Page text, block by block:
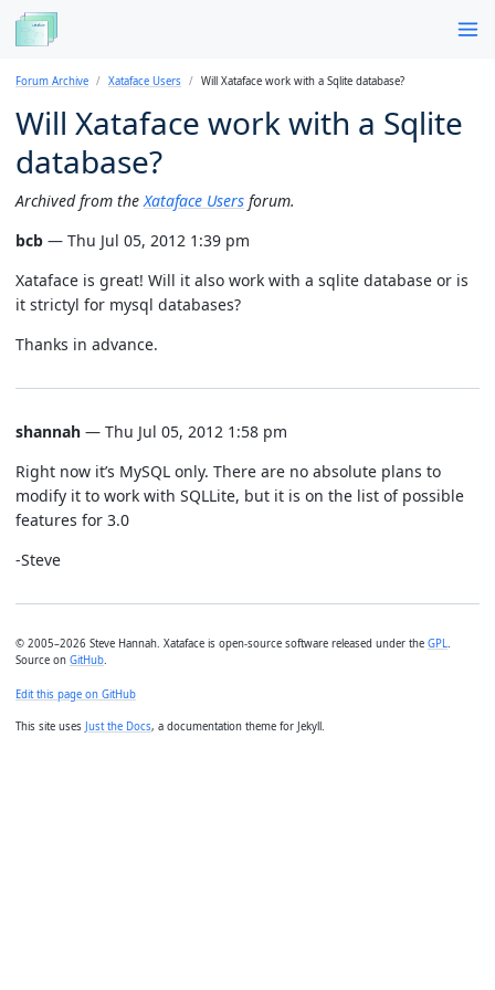
Forum Archive Xataface Users Will Xataface work with a Sqlite database?
Will Xataface work with a Sqlite
database?
Archived from the Xataface Users forum.
bcb — Thu Jul 05, 2012 1:39 pm
Xataface is great! Will it also work with a sqlite database or is
it strictyl for mysql databases?
Thanks in advance.
shannah — Thu Jul 05, 2012 1:58 pm
Right now it’s MySQL only. There are no absolute plans to
modify it to work with SQLLite, but it is on the list of possible
features for 3.0
-Steve
© 2005–2026 Steve Hannah. Xataface is open-source software released under the GPL
Source on GitHub
Edit this page on GitHub
This site uses Just the Docs, a documentation theme for Jekyll.